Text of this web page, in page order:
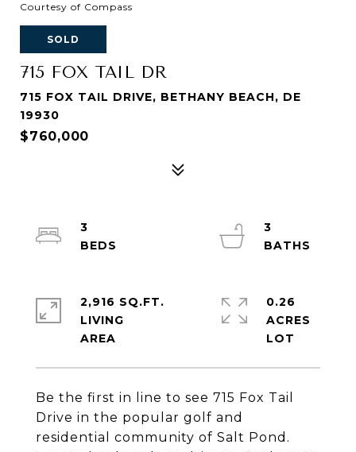
Courtesy of Compass
SOLD
715 FOX TAIL DR
715 FOX TAIL DRIVE, BETHANY BEACH, DE
19930
$760,000
Be the first in line to see 715 Fox Tail
Drive in the popular golf and
residential community of Salt Pond.
3
3
2,916 SQ.FT.
LIVING
0.26
ACRES